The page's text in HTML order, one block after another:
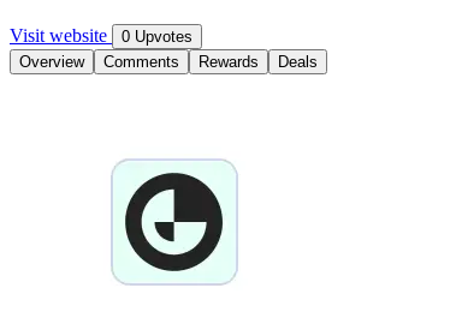
Visit website
0 Upvotes
Overview
Comments Rewards Deals